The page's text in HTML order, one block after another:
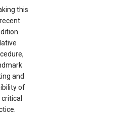
this
and
of